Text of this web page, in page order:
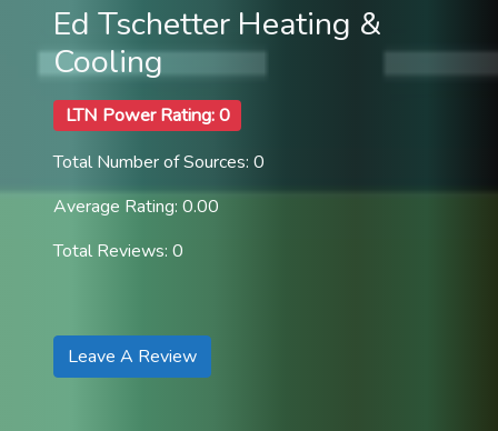
Ed Tschetter Heating &
Cooling
LTN Power Rating: 0
Total Number of Sources: 0
Average Rating: 0.00
Total Reviews: 0
Leave A Review